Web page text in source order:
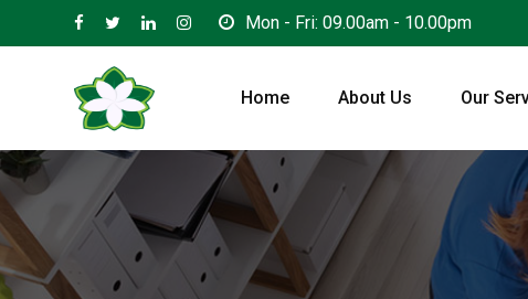
Mon - Fri: 09.00am - 10.00pm
Home About Us Our